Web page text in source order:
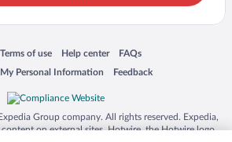
new window
Terms of use
Opens in a new window
Help center
Opens in a new window
FAQs
Opens in a new window
Personal Information
window Feedback
Opens in a new window
Group company. All rights reserved. Expedia,
on external sites. Hotwire, the Hotwire logo,